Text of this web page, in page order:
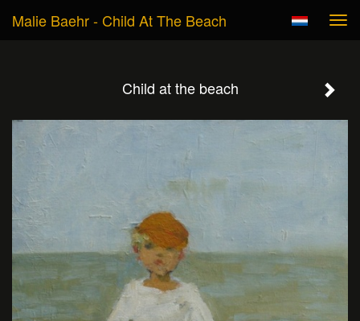
Malie Baehr - Child At The Beach
Child at the beach